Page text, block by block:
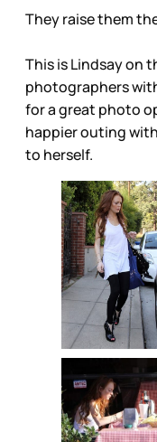
They raise them
This is Lindsay on
photographers
for a great photo
happier outing
to herself.